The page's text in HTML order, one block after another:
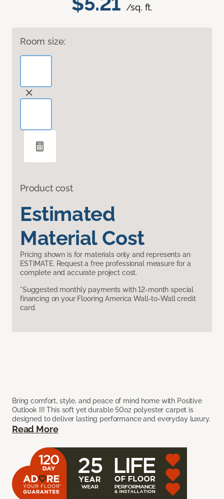
/sq. ft.
Room size:
Product cost
Estimated
Material Cost
Pricing shown is for materials only and represents an
ESTIMATE. Request a free professional measure for a
complete and accurate project cost.
*Suggested monthly payments with 12-month special
financing on your Flooring America Wall-to-Wall credit
card.
Bring comfort, style, and peace of mind home with Positive
Outlook II! This soft yet durable 50oz polyester carpet is
designed to deliver lasting performance and everyday luxury.
Read More